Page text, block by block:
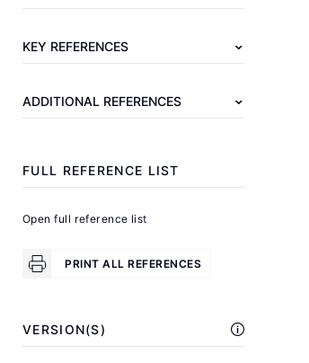
KEY REFERENCES
ADDITIONAL REFERENCES
Myth
The
of
Wage.
FULL REFERENCE LIST
Open full reference list
PRINT ALL REFERENCES
VERSION(S)